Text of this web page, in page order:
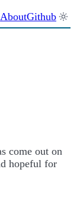
AboutGithub
come out on
hopeful for